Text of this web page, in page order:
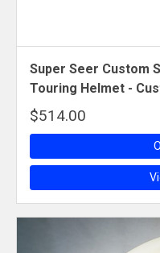
Super Seer Custom
Touring Helmet -
$514.00